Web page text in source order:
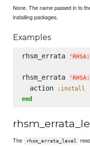
None. The name passed in to
installing packages.
Examples
rhsm_errata '
rhsm_errata '
  action
:install
end
The rhsm_errata_level